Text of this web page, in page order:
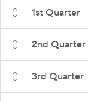
1st Quarter
2nd Quarter
3rd Quarter